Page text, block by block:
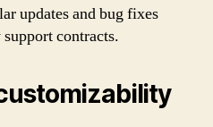
updates and bug fixes
contracts.